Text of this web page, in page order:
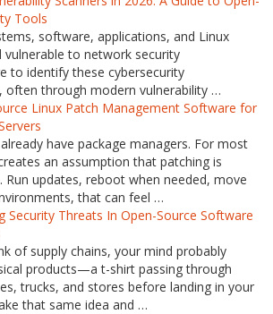
Tools
software, applications, and Linux
vulnerable to network security
to identify these cybersecurity
often through modern vulnerability …
Linux Patch Management Software for
have package managers. For most
an assumption that patching is
Run updates, reboot when needed, move
that can feel …
Security Threats In Open-Source Software
of supply chains, your mind probably
products—a t-shirt passing through
trucks, and stores before landing in your
that same idea and …